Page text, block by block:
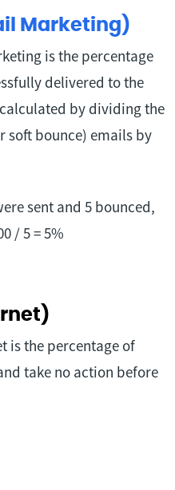
Marketing)
is the percentage
delivered to the
by dividing the
soft bounce) emails by
sent and 5 bounced,
/ 5 = 5%
is the percentage of
take no action before